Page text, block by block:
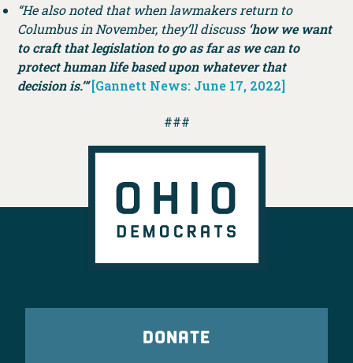
“He also noted that when lawmakers return to
Columbus in November, they’ll discuss ‘how we want
to craft that legislation to go as far as we can to
protect human life based upon whatever that
decision is.’” [Gannett News: June 17, 2022]
###
DONATE